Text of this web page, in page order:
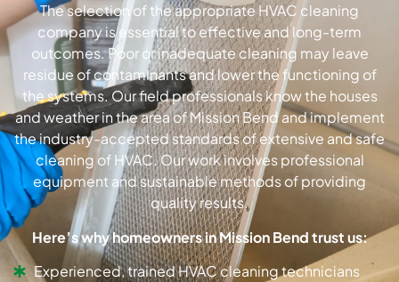
The selection of the appropriate HVAC cleaning
company is essential to effective and long-term
outcomes.Poor or inadequate cleaning may leave
residue of contaminants and lower the functioning of
the systems.Our field professionals know the houses
and weather in the area of Mission Bend and implement
the industry-accepted standards of extensive and safe
cleaning of HVAC.Our work involves professional
equipment and sustainable methods of providing
quality results.
Here’s why homeowners in Mission Bend trust us:
Experienced, trained HVAC cleaning technicians